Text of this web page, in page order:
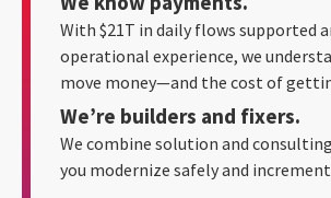
With $21T in daily flows supported
operational experience, we
move money—and the cost of
We’re builders and fixers.
We combine solution and
you modernize safely and